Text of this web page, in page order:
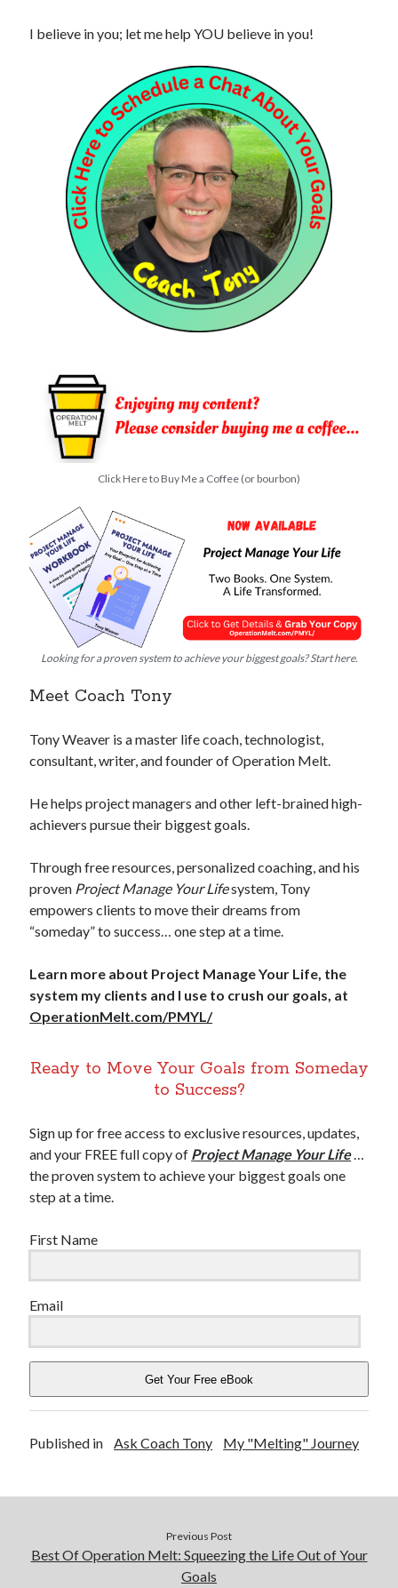
I believe in you; let me help YOU believe in you!
Click Here to Buy Me a Coffee (or bourbon)
Looking for a proven system to achieve your biggest goals? Start here.
Meet Coach Tony
Tony Weaver is a master life coach, technologist,
consultant, writer, and founder of Operation Melt.
He helps project managers and other left-brained high-
achievers pursue their biggest goals.
Through free resources, personalized coaching, and his
proven Project Manage Your Lifesystem, Tony
empowers clients to move their dreams from
“someday” to success… one step at a time.
Learn more about Project Manage Your Life, the
system my clients and I use to crush our goals, at
OperationMelt.com/PMYL/
Ready to Move Your Goals from Someday
to Success?
Sign up for free access to exclusive resources, updates,
and your FREE full copy of Project Manage Your Life…
the proven system to achieve your biggest goals one
step at a time.
First Name
Email
Get Your Free eBook
Published in Ask Coach Tony My "Melting" Journey
Previous Post
Best Of Operation Melt: Squeezing the Life Out of Your
Goals